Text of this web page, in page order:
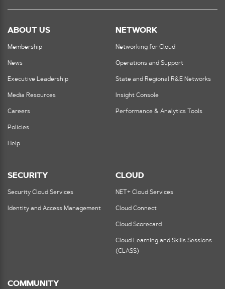
ABOUT US
Membership
News
Executive Leadership
Media Resources
Careers
Policies
Help
NETWORK
Networking for Cloud
Operations and Support
State and Regional R&E Networks
Insight Console
Performance & Analytics Tools
SECURITY
Security Cloud Services
Identity and Access Management
CLOUD
NET+ Cloud Services
Cloud Connect
Cloud Scorecard
Cloud Learning and Skills Sessions
(CLASS)
COMMUNITY